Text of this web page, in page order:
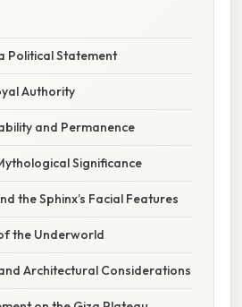
Political Statement
Authority
and Permanence
Significance
the Sphinx’s Facial Features
the Underworld
Architectural Considerations